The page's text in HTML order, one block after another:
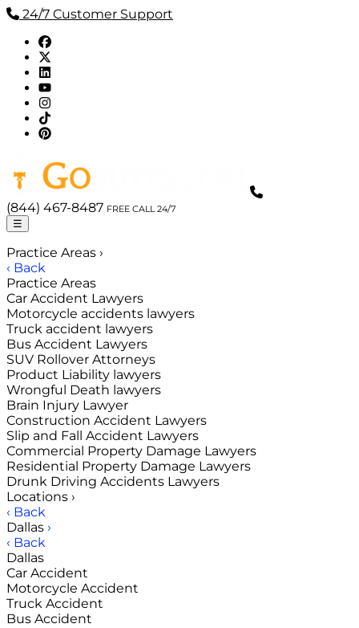
24/7 Customer Support
(844) 467-8487 FREE CALL 24/7
☰
Practice Areas ›
‹ Back
Practice Areas
Car Accident Lawyers
Motorcycle accidents lawyers
Truck accident lawyers
Bus Accident Lawyers
SUV Rollover Attorneys
Product Liability lawyers
Wrongful Death lawyers
Brain Injury Lawyer
Construction Accident Lawyers
Slip and Fall Accident Lawyers
Commercial Property Damage Lawyers
Residential Property Damage Lawyers
Drunk Driving Accidents Lawyers
Locations ›
‹ Back
Dallas ›
‹ Back
Dallas
Car Accident
Motorcycle Accident
Truck Accident
Bus Accident